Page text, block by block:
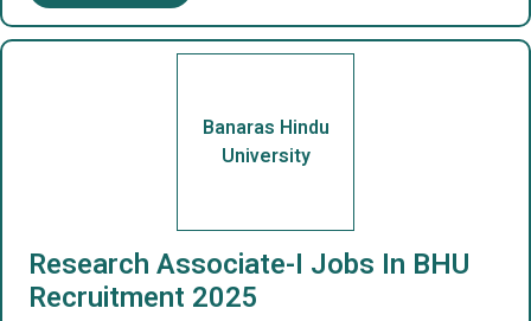
Banaras Hindu
University
Research Associate-I Jobs In BHU
Recruitment 2025